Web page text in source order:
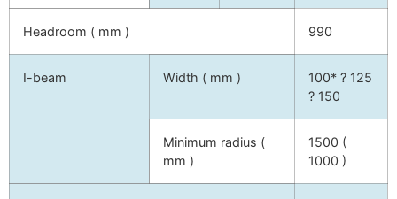
Headroom ( mm ) 990
I-beam Width ( mm )
100* ? 125
? 150
Minimum radius (
mm )
1500 (
1000 )